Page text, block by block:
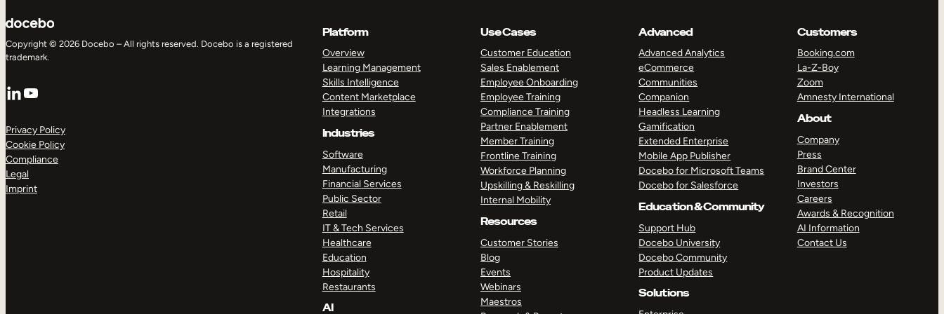
Copyright © 2026 Docebo – All rights reserved. Docebo is a registered
trademark.
LinkedIn
YouTube
Privacy Policy
Cookie Policy
Compliance
Legal
Imprint
Platform
Overview
Learning Management
Skills Intelligence
Content Marketplace
Integrations
Industries
Software
Manufacturing
Financial Services
Public Sector
Retail
IT & Tech Services
Healthcare
Education
Hospitality
Restaurants
AI
Use Cases
Customer Education
Sales Enablement
Employee Onboarding
Employee Training
Compliance Training
Partner Enablement
Member Training
Frontline Training
Workforce Planning
Upskilling & Reskilling
Internal Mobility
Resources
Customer Stories
Blog
Events
Webinars
Maestros
Advanced
Advanced Analytics
eCommerce
Communities
Companion
Headless Learning
Gamification
Extended Enterprise
Mobile App Publisher
Docebo for Microsoft Teams
Docebo for Salesforce
Education & Community
Support Hub
Docebo University
Docebo Community
Product Updates
Solutions
Customers
Booking.com
La-Z-Boy
Zoom
Amnesty International
About
Company
Press
Brand Center
Investors
Careers
Awards & Recognition
AI Information
Contact Us